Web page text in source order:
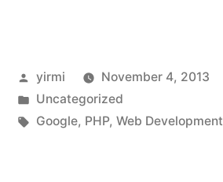
Posted
by
yirmi
November 4, 2013
Posted
in
Uncategorized
Tags:
Google, PHP, Web Development